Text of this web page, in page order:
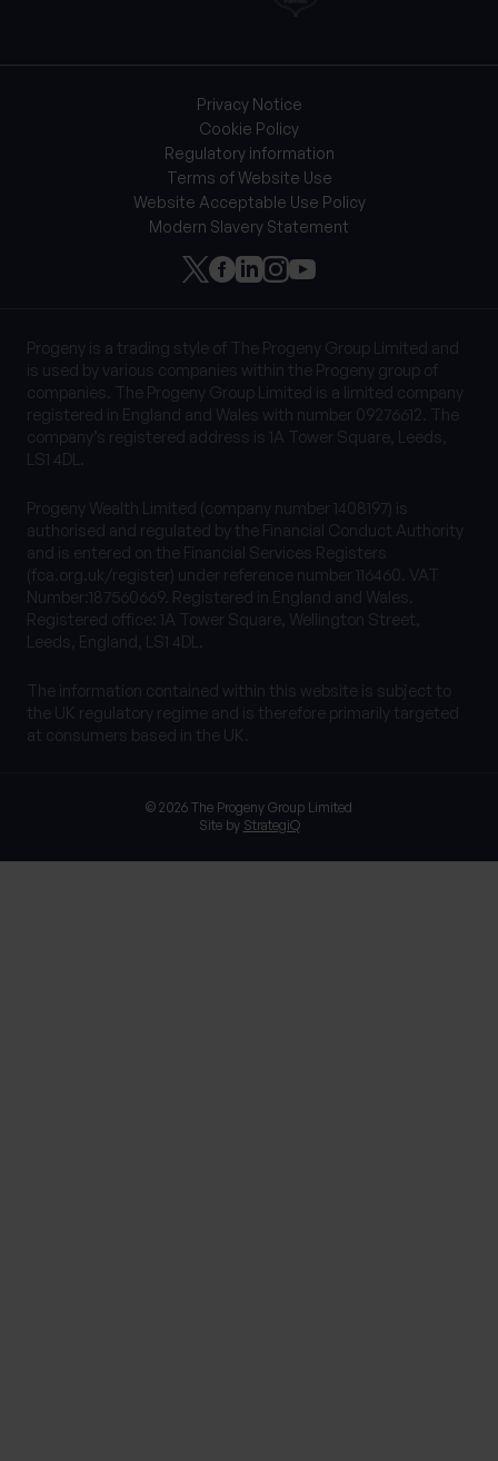
Privacy Notice
Cookie Policy
Regulatory information
Terms of Website Use
Website Acceptable Use Policy
Modern Slavery Statement
Progeny is a trading style of The Progeny Group Limited and
is used by various companies within the Progeny group of
companies. The Progeny Group Limited is a limited company
registered in England and Wales with number 09276612. The
company’s registered address is 1A Tower Square, Leeds,
LS1 4DL.
Progeny Wealth Limited (company number 1408197) is
authorised and regulated by the Financial Conduct Authority
and is entered on the Financial Services Registers
(fca.org.uk/register) under reference number 116460. VAT
Number:187560669. Registered in England and Wales.
Registered office: 1A Tower Square, Wellington Street,
Leeds, England, LS1 4DL.
The information contained within this website is subject to
the UK regulatory regime and is therefore primarily targeted
at consumers based in the UK.
© 2026 The Progeny Group Limited
Site by StrategiQ